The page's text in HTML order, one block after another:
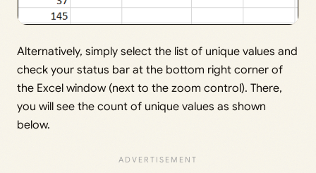
Alternatively, simply select the list of unique values and
check your status bar at the bottom right corner of
the Excel window (next to the zoom control). There,
you will see the count of unique values as shown
below.